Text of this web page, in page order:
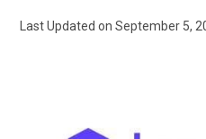
Last Updated on September 5,